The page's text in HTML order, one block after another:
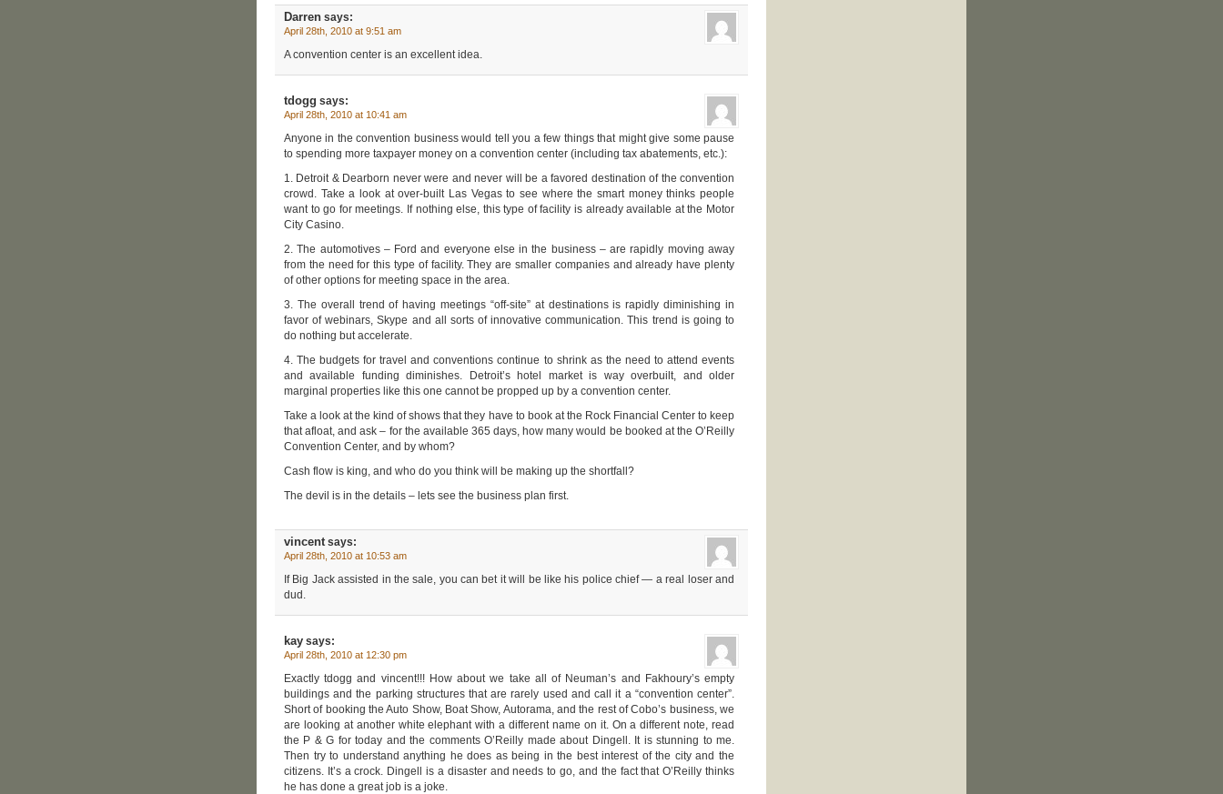
Darren says:
April 28th, 2010 at 9:51 am
A convention center is an excellent idea.
tdogg says:
April 28th, 2010 at 10:41 am
Anyone in the convention business would tell you a few things that might give some pause
to spending more taxpayer money on a convention center (including tax abatements, etc.):
1. Detroit & Dearborn never were and never will be a favored destination of the convention
crowd. Take a look at over-built Las Vegas to see where the smart money thinks people
want to go for meetings. If nothing else, this type of facility is already available at the Motor
City Casino.
2. The automotives – Ford and everyone else in the business – are rapidly moving away
from the need for this type of facility. They are smaller companies and already have plenty
of other options for meeting space in the area.
3. The overall trend of having meetings “off-site” at destinations is rapidly diminishing in
favor of webinars, Skype and all sorts of innovative communication. This trend is going to
do nothing but accelerate.
4. The budgets for travel and conventions continue to shrink as the need to attend events
and available funding diminishes. Detroit’s hotel market is way overbuilt, and older
marginal properties like this one cannot be propped up by a convention center.
Take a look at the kind of shows that they have to book at the Rock Financial Center to keep
that afloat, and ask – for the available 365 days, how many would be booked at the O’Reilly
Convention Center, and by whom?
Cash flow is king, and who do you think will be making up the shortfall?
The devil is in the details – lets see the business plan first.
vincent says:
April 28th, 2010 at 10:53 am
If Big Jack assisted in the sale, you can bet it will be like his police chief — a real loser and
dud.
kay says:
April 28th, 2010 at 12:30 pm
Exactly tdogg and vincent!!! How about we take all of Neuman’s and Fakhoury’s empty
buildings and the parking structures that are rarely used and call it a “convention center”.
Short of booking the Auto Show, Boat Show, Autorama, and the rest of Cobo’s business, we
are looking at another white elephant with a different name on it. On a different note, read
the P & G for today and the comments O’Reilly made about Dingell. It is stunning to me.
Then try to understand anything he does as being in the best interest of the city and the
citizens. It’s a crock. Dingell is a disaster and needs to go, and the fact that O’Reilly thinks
he has done a great job is a joke.